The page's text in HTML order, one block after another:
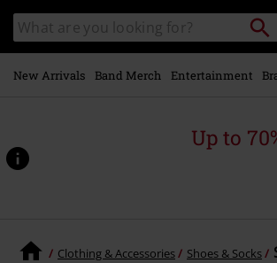
main
content
Search
catalogue
Search
New Arrivals Band Merch Entertainment
Up to
Clothing & Accessories Shoes & Socks